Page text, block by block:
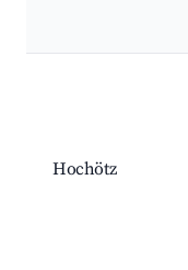
Hochötz